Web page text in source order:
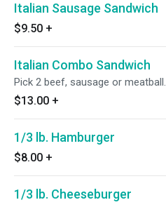
Italian Sausage Sandwich
$9.50 +
Italian Combo Sandwich
Pick 2 beef, sausage or meatball.
$13.00 +
1/3 lb. Hamburger
$8.00 +
1/3 lb. Cheeseburger